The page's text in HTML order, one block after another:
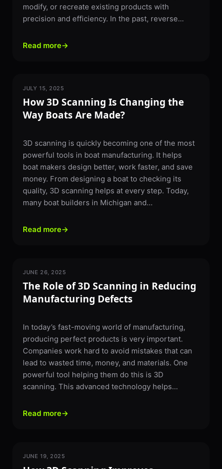
modify, or recreate existing products with
precision and efficiency. In the past, reverse...
Read more→
3D SCANNING
JULY 15, 2025
How 3D Scanning Is Changing the
Way Boats Are Made?
3D scanning is quickly becoming one of the most
powerful tools in boat manufacturing. It helps
boat makers design better, work faster, and save
money. From designing a boat to checking its
quality, 3D scanning helps at every step. Today,
many boat builders in Michigan and...
Read more→
3D SCANNING
JUNE 26, 2025
The Role of 3D Scanning in Reducing
Manufacturing Defects
In today’s fast-moving world of manufacturing,
producing perfect products is very important.
Companies work hard to avoid mistakes that can
lead to wasted time, money, and materials. One
powerful tool helping them do this is 3D
scanning. This advanced technology helps...
Read more→
3D SCANNING
JUNE 19, 2025